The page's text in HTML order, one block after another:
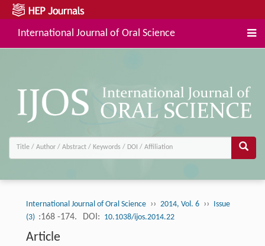
International Journal of Oral Science
International Journal of Oral Science ›› 2014, Vol. 6 ›› Issue
(3) :168 -174. DOI: 10.1038/ijos.2014.22
Article